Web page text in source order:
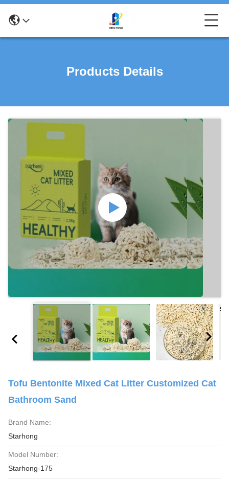
Products Details
Tofu Bentonite Mixed Cat Litter Customized Cat
Bathroom Sand
Brand Name:
Starhong
Model Number:
Starhong-175